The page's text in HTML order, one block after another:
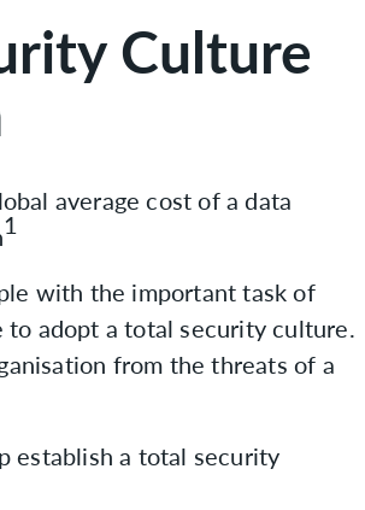
Culture
average cost of a data
1
with the important task of
adopt a total security culture.
from the threats of a
establish a total security